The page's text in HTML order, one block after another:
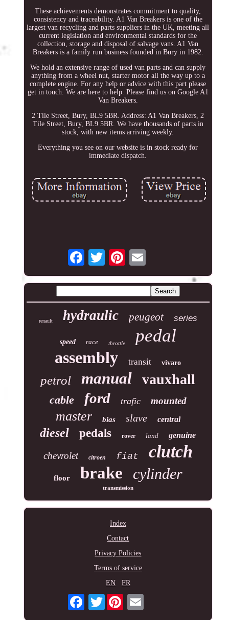
These achievements demonstrates commitment to quality,
consistency and traceability. A1 Van Breakers is one of the
largest van recycling and parts suppliers in the UK, meeting all
current legislation and environmental standards for the
collection, storage and disposal of salvage vans. A1 Van
Breakers is a family run business founded in Bury in 1982.
We hold an extensive range of used van parts and can supply
anything from a wheel nut, starter motor all the way up to a
complete engine. For any help or advice with this part please
get in touch. We are here to help. Please find us on Google A1
Van Breakers.
2 Tile Street, Bury, BL9 5BR. Address: A1 Van Breakers, 2
Tile Street, Bury, BL9 5BR. We have thousands of parts in
stock, with new items arriving weekly.
Everything you see on our website is in stock ready for
immediate dispatch.
renault hydraulic peugeot series
speed race throttle pedal
assembly transit vivaro
petrol manual vauxhall
cable ford trafic mounted
master bias slave central
diesel pedals rover land genuine
chevrolet citroen fiat clutch
floor brake cylinder
transmission
Index
Contact
Privacy Policies
Terms of service
EN
FR
Twitter